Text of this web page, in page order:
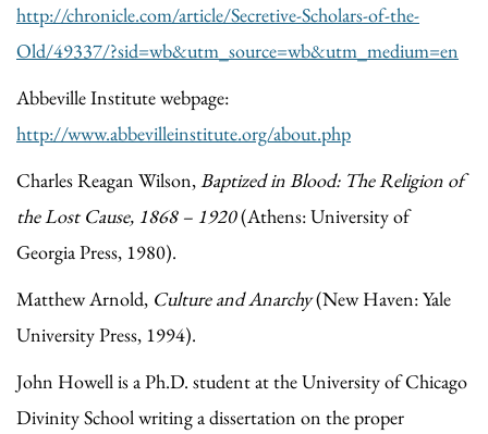
http://chronicle.com/article/Secretive-Scholars-of-the-
Old/49337/?sid=wb&utm_source=wb&utm_medium=en
Abbeville Institute webpage:
http://www.abbevilleinstitute.org/about.php
Charles Reagan Wilson,Baptized in Blood: The Religion of
the Lost Cause, 1868 – 1920(Athens: University of
Georgia Press, 1980).
Matthew Arnold, Culture and Anarchy(New Haven: Yale
University Press, 1994).
John Howell is a Ph.D. student at the University of Chicago
Divinity School writing a dissertation on the proper